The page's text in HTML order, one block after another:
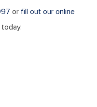
or fill out our online